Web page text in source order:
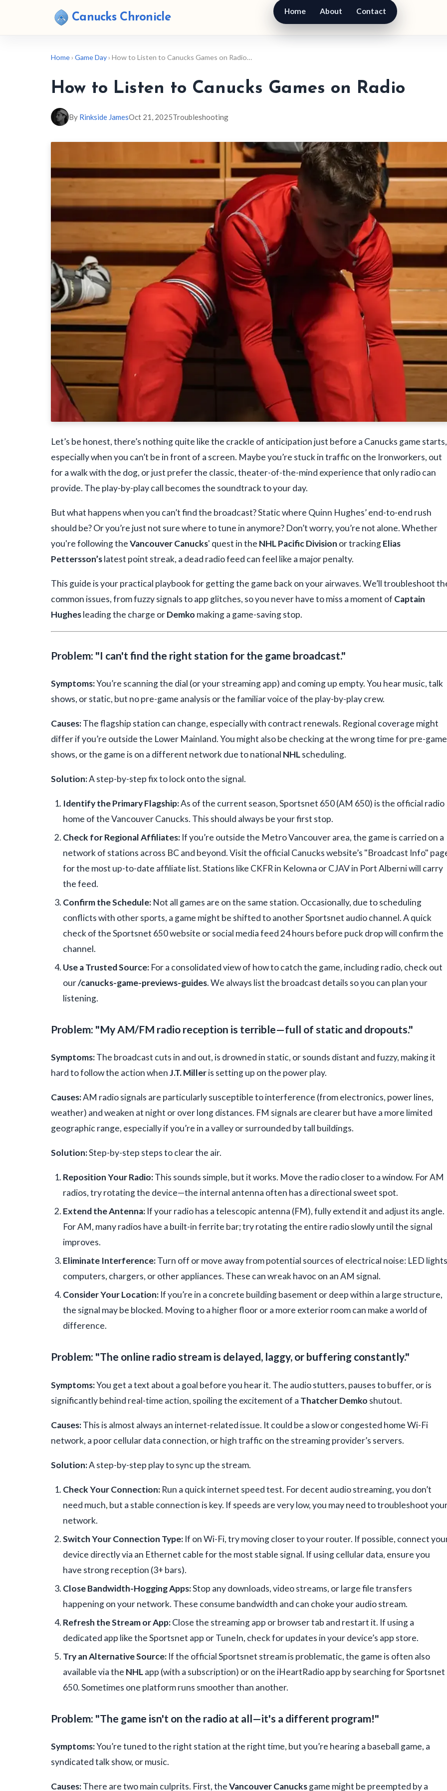
Canucks Chronicle
Home About Contact
Home› Game Day› How to Listen to Canucks Games on Radio…
How to Listen to Canucks Games on Radio
By Rinkside JamesOct 21, 2025Troubleshooting
Let’s be honest, there’s nothing quite like the crackle of anticipation just before a Canucks game starts,
especially when you can’t be in front of a screen. Maybe you’re stuck in traffic on the Ironworkers, out
for a walk with the dog, or just prefer the classic, theater-of-the-mind experience that only radio can
provide. The play-by-play call becomes the soundtrack to your day.
But what happens when you can’t find the broadcast? Static where Quinn Hughes’ end-to-end rush
should be? Or you’re just not sure where to tune in anymore? Don’t worry, you’re not alone. Whether
you're following theVancouver Canucks' quest in the NHL Pacific Division or trackingElias
Pettersson’slatest point streak, a dead radio feed can feel like a major penalty.
This guide is your practical playbook for getting the game back on your airwaves. We’ll troubleshoot
common issues, from fuzzy signals to app glitches, so you never have to miss a moment of Captain
Hughesleading the charge orDemko making a game-saving stop.
Problem: "I can't find the right station for the game broadcast."
Symptoms:You’re scanning the dial (or your streaming app) and coming up empty. You hear music, talk
shows, or static, but no pre-game analysis or the familiar voice of the play-by-play crew.
Causes:The flagship station can change, especially with contract renewals. Regional coverage might
differ if you’re outside the Lower Mainland. You might also be checking at the wrong time for pre-game
shows, or the game is on a different network due to national NHLscheduling.
Solution:A step-by-step fix to lock onto the signal.
Identify the Primary Flagship:As of the current season, Sportsnet 650 (AM 650) is the official radio
home of the Vancouver Canucks. This should always be your first stop.
Check for Regional Affiliates: If you’re outside the Metro Vancouver area, the game is carried on a
network of stations across BC and beyond. Visit the official Canucks website’s "Broadcast Info"
for the most up-to-date affiliate list. Stations like CKFR in Kelowna or CJAV in Port Alberni will carry
the feed.
Confirm the Schedule: Not all games are on the same station. Occasionally, due to scheduling
conflicts with other sports, a game might be shifted to another Sportsnet audio channel. A quick
check of the Sportsnet 650 website or social media feed 24 hours before puck drop will confirm the
channel.
Use a Trusted Source: For a consolidated view of how to catch the game, including radio, check out
our/canucks-game-previews-guides. We always list the broadcast details so you can plan your
listening.
Problem: "My AM/FM radio reception is terrible—full of static and dropouts."
Symptoms:The broadcast cuts in and out, is drowned in static, or sounds distant and fuzzy, making it
hard to follow the action whenJ.T. Milleris setting up on the power play.
Causes:AM radio signals are particularly susceptible to interference (from electronics, power lines,
weather) and weaken at night or over long distances. FM signals are clearer but have a more limited
geographic range, especially if you’re in a valley or surrounded by tall buildings.
Solution:Step-by-step steps to clear the air.
Reposition Your Radio:This sounds simple, but it works. Move the radio closer to a window. For AM
radios, try rotating the device—the internal antenna often has a directional sweet spot.
Extend the Antenna: If your radio has a telescopic antenna (FM), fully extend it and adjust its angle.
For AM, many radios have a built-in ferrite bar; try rotating the entire radio slowly until the signal
improves.
Eliminate Interference:Turn off or move away from potential sources of electrical noise: LED
computers, chargers, or other appliances. These can wreak havoc on an AM signal.
Consider Your Location: If you’re in a concrete building basement or deep within a large structure,
the signal may be blocked. Moving to a higher floor or a more exterior room can make a world of
difference.
Problem: "The online radio stream is delayed, laggy, or buffering constantly."
Symptoms:You get a text about a goal before you hear it. The audio stutters, pauses to buffer, or is
significantly behind real-time action, spoiling the excitement of a Thatcher Demko shutout.
Causes:This is almost always an internet-related issue. It could be a slow or congested home Wi-Fi
network, a poor cellular data connection, or high traffic on the streaming provider’s servers.
Solution:A step-by-step play to sync up the stream.
Check Your Connection: Run a quick internet speed test. For decent audio streaming, you don’t
need much, but a stable connection is key. If speeds are very low, you may need to troubleshoot
network.
Switch Your Connection Type: If on Wi-Fi, try moving closer to your router. If possible, connect
device directly via an Ethernet cable for the most stable signal. If using cellular data, ensure you
have strong reception (3+ bars).
Close Bandwidth-Hogging Apps:Stop any downloads, video streams, or large file transfers
happening on your network. These consume bandwidth and can choke your audio stream.
Refresh the Stream or App:Close the streaming app or browser tab and restart it. If using a
dedicated app like the Sportsnet app or TuneIn, check for updates in your device’s app store.
Try an Alternative Source: If the official Sportsnet stream is problematic, the game is often also
available via the NHLapp (with a subscription) or on the iHeartRadio app by searching for Sportsnet
650. Sometimes one platform runs smoother than another.
Problem: "The game isn't on the radio at all—it's a different program!"
Symptoms:You’re tuned to the right station at the right time, but you’re hearing a baseball game, a
syndicated talk show, or music.
Causes:There are two main culprits. First, theVancouver Canucksgame might be preempted by a